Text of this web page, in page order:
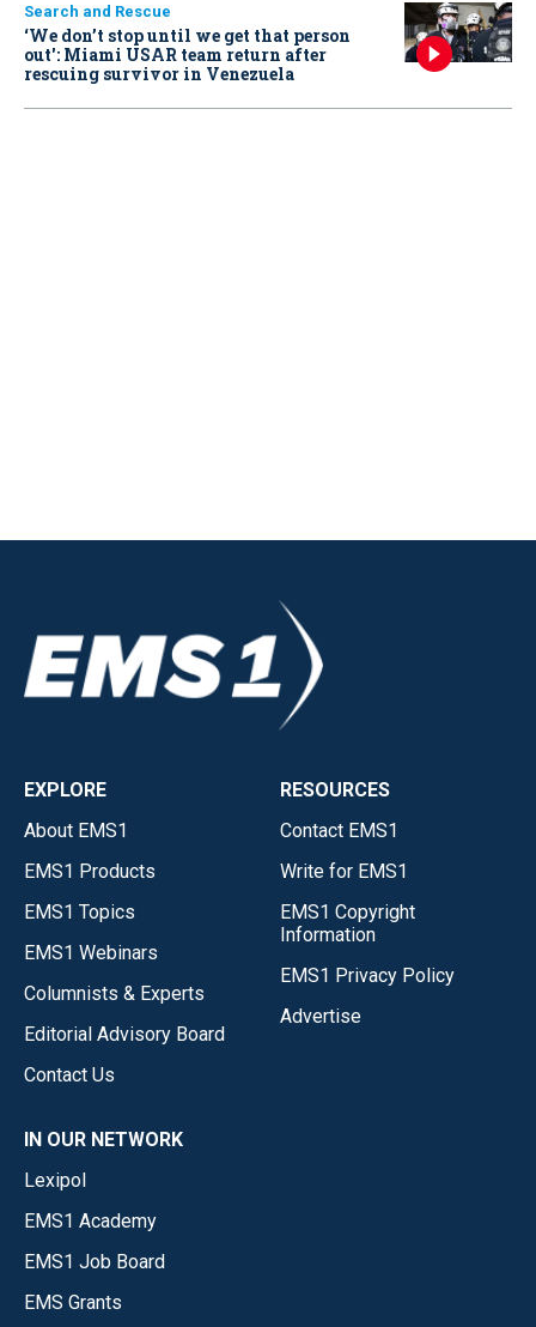
Search and Rescue
‘We don’t stop until we get that person
out': Miami USAR team return after
rescuing survivor in Venezuela
EXPLORE
About EMS1
EMS1 Products
EMS1 Topics
EMS1 Webinars
Columnists & Experts
Editorial Advisory Board
Contact Us
RESOURCES
Contact EMS1
Write for EMS1
EMS1 Copyright
Information
EMS1 Privacy Policy
Advertise
IN OUR NETWORK
Lexipol
EMS1 Academy
EMS1 Job Board
EMS Grants